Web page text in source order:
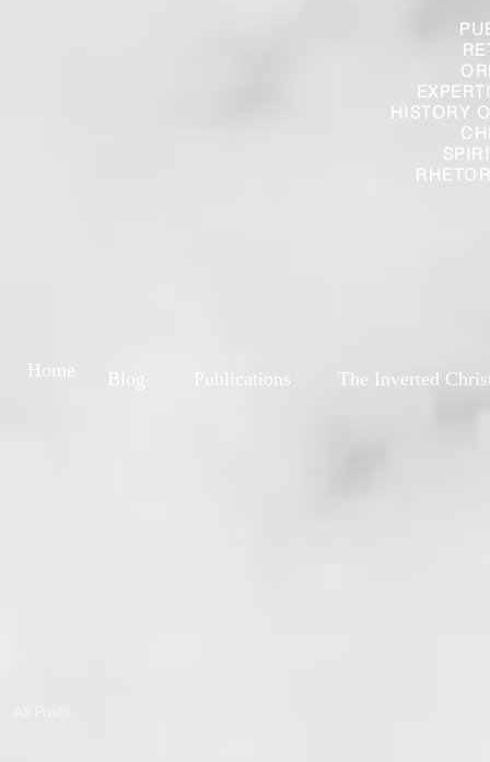
HISTORY
Publications The Inverted
Home